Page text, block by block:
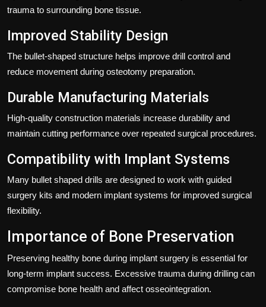
trauma to surrounding bone tissue.
Improved Stability Design
The bullet-shaped structure helps improve drill control and
reduce movement during osteotomy preparation.
Durable Manufacturing Materials
High-quality construction materials increase durability and
maintain cutting performance over repeated surgical procedures.
Compatibility with Implant Systems
Many bullet shaped drills are designed to work with guided
surgery kits and modern implant systems for improved surgical
flexibility.
Importance of Bone Preservation
Preserving healthy bone during implant surgery is essential for
long-term implant success. Excessive trauma during drilling can
compromise bone health and affect osseointegration.